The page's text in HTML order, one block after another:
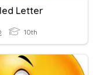
Letter
10th